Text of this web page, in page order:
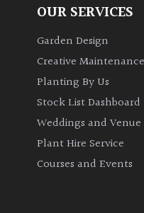
OUR SERVICES
Garden Design
Creative Maintenance
Planting By Us
Stock List Dashboard
Weddings and Venue
Plant Hire Service
Courses and Events